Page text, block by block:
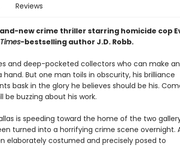
Reviews
new crime thriller starring homicide cop
-bestselling author J.D. Robb.
and deep-pocketed collectors who can make an
But one man toils in obscurity, his brilliance
bask in the glory he believes should be his.
be buzzing about his work.
is speeding toward the home of the two
turned into a horrifying crime scene overnight.
elaborately costumed and precisely posed to